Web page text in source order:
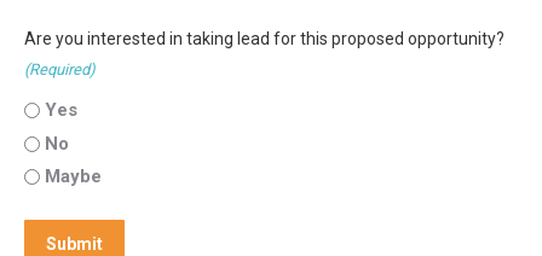
Are you interested in taking lead for this proposed opportunity?
(Required)
Yes
No
Maybe
Submit